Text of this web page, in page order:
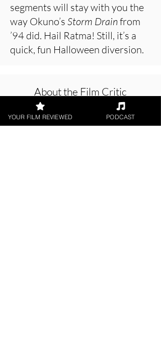
segments will stay with you the
way Okuno’s Storm Drain from
’94 did. Hail Ratma! Still, it’s a
quick, fun Halloween diversion.
About the Film Critic
YOUR FILM REVIEWED PODCAST